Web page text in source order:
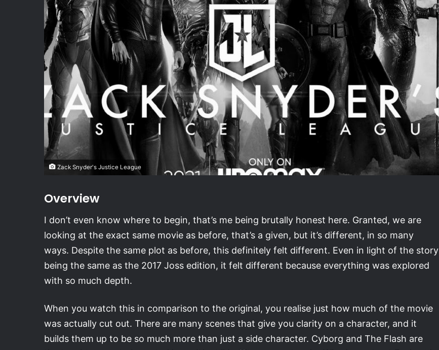
Zack Snyder's Justice League
Overview
I don’t even know where to begin, that’s me being brutally honest here. Granted, we are
looking at the exact same movie as before, that’s a given, but it’s different, in so many
ways. Despite the same plot as before, this definitely felt different. Even in light of the story
being the same as the 2017 Joss edition, it felt different because everything was explored
with so much depth.
When you watch this in comparison to the original, you realise just how much of the movie
was actually cut out. There are many scenes that give you clarity on a character, and it
builds them up to be so much more than just a side character. Cyborg and The Flash are